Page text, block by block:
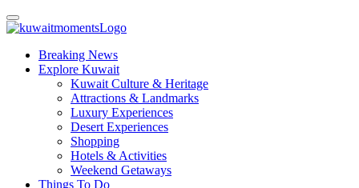
Breaking News
Explore Kuwait
Kuwait Culture & Heritage
Attractions & Landmarks
Luxury Experiences
Desert Experiences
Shopping
Hotels & Activities
Weekend Getaways
Things To Do